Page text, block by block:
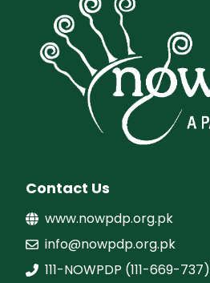
Contact Us
www.nowpdp.org.pk
info@nowpdp.org.pk
111-NOWPDP (111-669-737)